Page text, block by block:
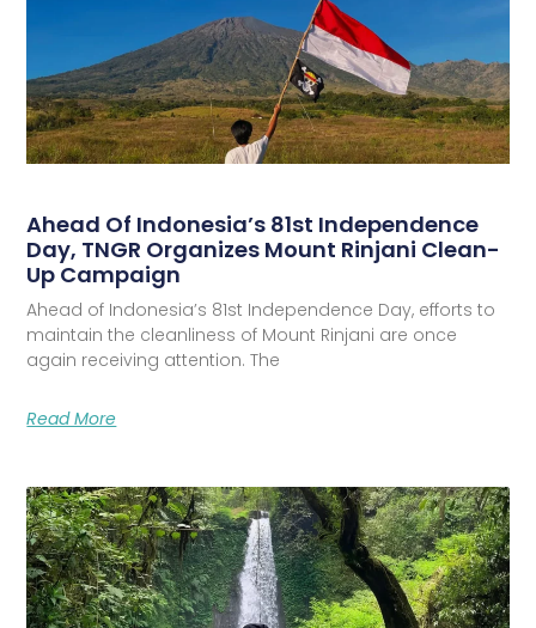
Ahead Of Indonesia’s 81st Independence
Day, TNGR Organizes Mount Rinjani Clean-
Up Campaign
Ahead of Indonesia’s 81st Independence Day, efforts to
maintain the cleanliness of Mount Rinjani are once
again receiving attention. The
Read More